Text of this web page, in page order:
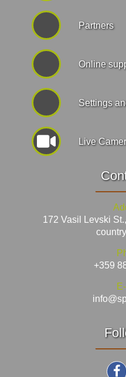
Partners
Online
Settings
Live
172 Vasil Levski
+359